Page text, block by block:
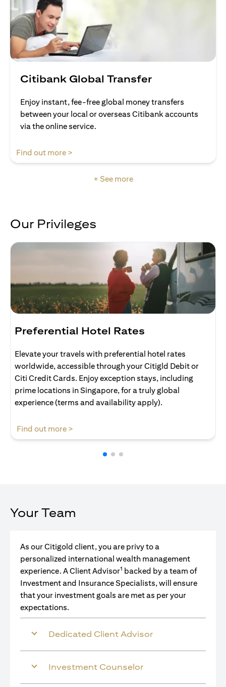
Citibank Global Transfer
Enjoy instant, fee-free global money transfers
between your local or overseas Citibank accounts
via the online service.
Find out more >
+ See more
Our Privileges
Preferential Hotel Rates
Elevate your travels with preferential hotel rates
worldwide, accessible through your Citigld Debit or
Citi Credit Cards. Enjoy exception stays, including
prime locations in Singapore, for a truly global
experience (terms and availability apply).
Find out more >
Your Team
As our Citigold client, you are privy to a
personalized international wealth management
experience. A Client Advisor1 backed by a team of
Investment and Insurance Specialists, will ensure
that your investment goals are met as per your
expectations.
Dedicated Client Advisor
Investment Counselor